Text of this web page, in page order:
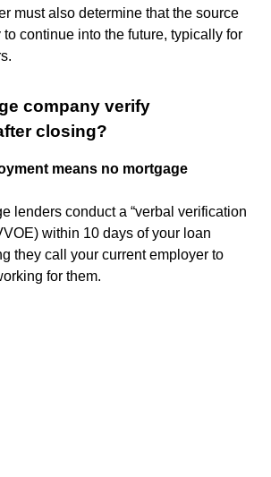
must also determine that the source
continue into the future, typically for
company verify
closing?
means no mortgage
lenders conduct a “verbal verification
within 10 days of your loan
they call your current employer to
for them.